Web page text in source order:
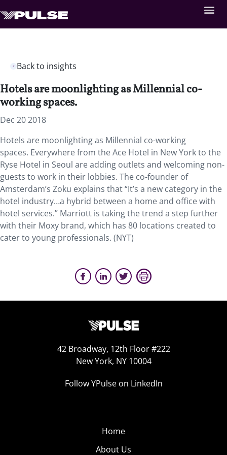
Back to insights
Hotels are moonlighting as Millennial co-
working spaces.
Dec 20 2018
Hotels are moonlighting as Millennial co-working
spaces. Everywhere from the Ace Hotel in New York to the
Ryse Hotel in Seoul are adding outlets and welcoming non-
guests to work in their lobbies. The co-founder of
Amsterdam’s Zoku explains that “It’s a new category in the
hotel industry…a hybrid between a home and office with
hotel services.” Marriott is taking the trend a step further
with their Moxy brand, which has 80 locations created to
cater to young professionals. (NYT)
42 Broadway, 12th Floor #222
New York, NY 10004
Follow YPulse on LinkedIn
Home
About Us